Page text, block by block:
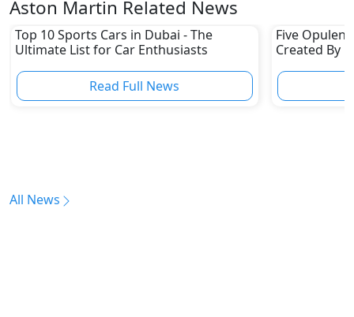
Aston Martin Related News
Top 10 Sports Cars in Dubai - The
Ultimate List for Car Enthusiasts
Read Full News
Five
Created By
All News